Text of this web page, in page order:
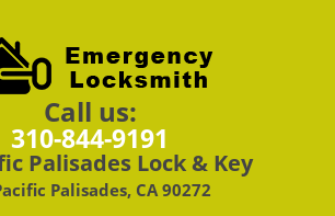
Call us:
310-844-9191
Palisades Lock & Key
Palisades, CA 90272